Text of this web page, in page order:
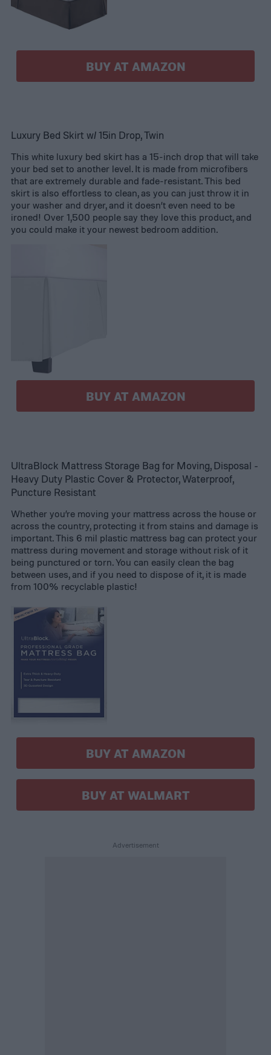
BUY AT AMAZON
Luxury Bed Skirt w/ 15in Drop, Twin
This white luxury bed skirt has a 15-inch drop that will take
your bed set to another level. It is made from microfibers
that are extremely durable and fade-resistant. This bed
skirt is also effortless to clean, as you can just throw it in
your washer and dryer, and it doesn’t even need to be
ironed! Over 1,500 people say they love this product, and
you could make it your newest bedroom addition.
BUY AT AMAZON
UltraBlock Mattress Storage Bag for Moving, Disposal -
Heavy Duty Plastic Cover & Protector, Waterproof,
Puncture Resistant
Whether you’re moving your mattress across the house or
across the country, protecting it from stains and damage is
important. This 6 mil plastic mattress bag can protect your
mattress during movement and storage without risk of it
being punctured or torn. You can easily clean the bag
between uses, and if you need to dispose of it, it is made
from 100% recyclable plastic!
BUY AT AMAZON
BUY AT WALMART